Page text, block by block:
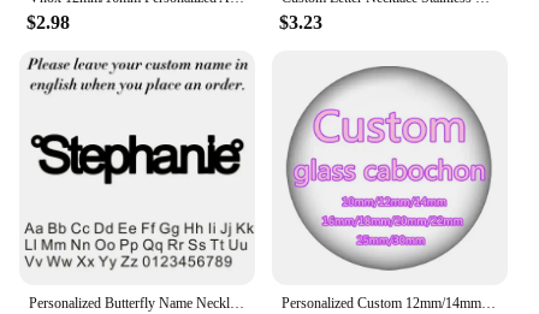
$2.98 $3.23
Personalized Butterfly Name Necklace For Women Customi Stainless Steel Nameplate Letter Necklaces Jewelry Girl Gift Personalized Custom 12mm/14mm/16mm/18mm/20mm/25mm/30mm Round photo glass cabochon demo flat back Making bracelets findings